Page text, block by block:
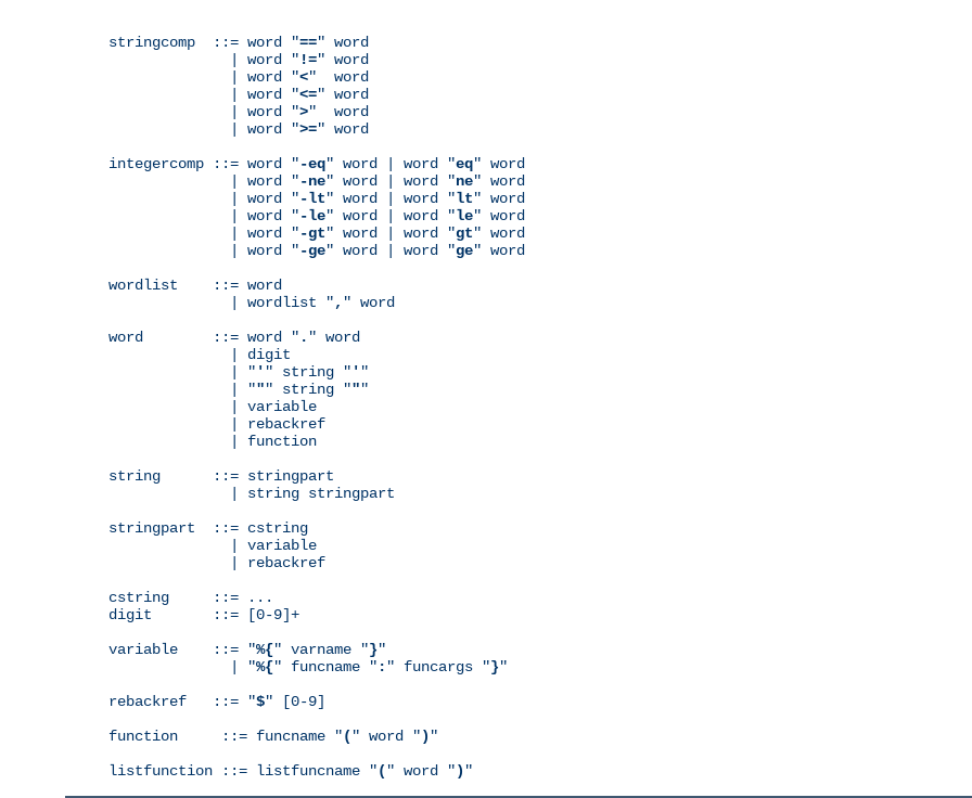
stringcomp  ::= word "==" word
              | word "
!=" word
              | word "
<"  word
              | word "
<=" word
              | word "
>"  word
              | word "
>=" word
integercomp ::= word "-eq" word | word "eq" word
              | word "
-ne" word | word "ne" word
              | word "
-lt" word | word "lt" word
              | word "
-le" word | word "le" word
              | word "
-gt" word | word "gt" word
              | word "
-ge" word | word "ge" word
wordlist    ::= word
              | wordlist "
, " word
word        ::= word " . " word
              | digit
              | "
' " string " ' "
              | "
"" string """
              | variable
              | rebackref
              | function
string      ::= stringpart
              | string stringpart
stringpart  ::= cstring
              | variable
              | rebackref
cstring     ::= ...
digit       ::= [0-9]+
variable    ::= "%{" varname "}"
              | "
%{" funcname " : " funcargs "}"
rebackref   ::= "$" [0-9]
function     ::= funcname "( " word ") "
listfunction ::= listfuncname "( " word ") "